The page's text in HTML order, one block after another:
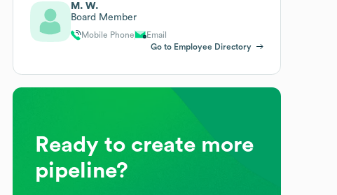
M. W.
Board Member
Mobile Phone
Email
Go to Employee Directory
Ready to create more
pipeline?